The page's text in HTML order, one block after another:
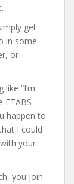
get
in some
or
“I’m
ETABS
happen to
I could
your
you join